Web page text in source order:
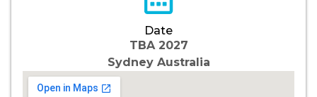
Date
TBA 2027
Sydney Australia